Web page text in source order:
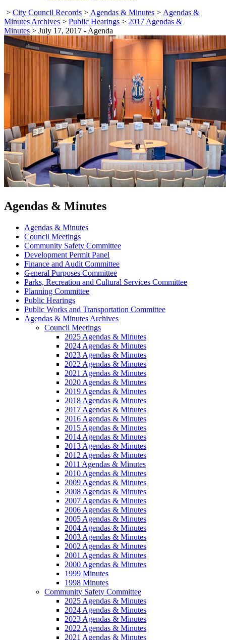
> City Council Records > Agendas & Minutes > Agendas &
Minutes Archives > Public Hearings > 2017 Agendas &
Minutes > July 17, 2017 - Agenda
Agendas & Minutes
Agendas & Minutes
Council Meetings
Community Safety Committee
Development Permit Panel
Finance and Audit Committee
General Purposes Committee
Parks, Recreation and Cultural Services Committee
Planning Committee
Public Hearings
Public Works and Transportation Committee
Agendas & Minutes Archives
Council Meetings
2025 Agendas & Minutes
2024 Agendas & Minutes
2023 Agendas & Minutes
2022 Agendas & Minutes
2021 Agendas & Minutes
2020 Agendas & Minutes
2019 Agendas & Minutes
2018 Agendas & Minutes
2017 Agendas & Minutes
2016 Agendas & Minutes
2015 Agendas & Minutes
2014 Agendas & Minutes
2013 Agendas & Minutes
2012 Agendas & Minutes
2011 Agendas & Minutes
2010 Agendas & Minutes
2009 Agendas & Minutes
2008 Agendas & Minutes
2007 Agendas & Minutes
2006 Agendas & Minutes
2005 Agendas & Minutes
2004 Agendas & Minutes
2003 Agendas & Minutes
2002 Agendas & Minutes
2001 Agendas & Minutes
2000 Agendas & Minutes
1999 Minutes
1998 Minutes
Community Safety Committee
2025 Agendas & Minutes
2024 Agendas & Minutes
2023 Agendas & Minutes
2022 Agendas & Minutes
2021 Agendas & Minutes